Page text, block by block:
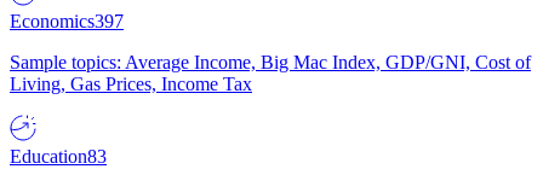
Economics397
Sample topics: Average Income, Big Mac Index, GDP/GNI, Cost of
Living, Gas Prices, Income Tax
Education83